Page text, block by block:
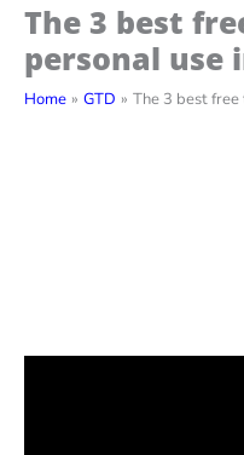
The 3 best
personal use
Home GTD The 3 best